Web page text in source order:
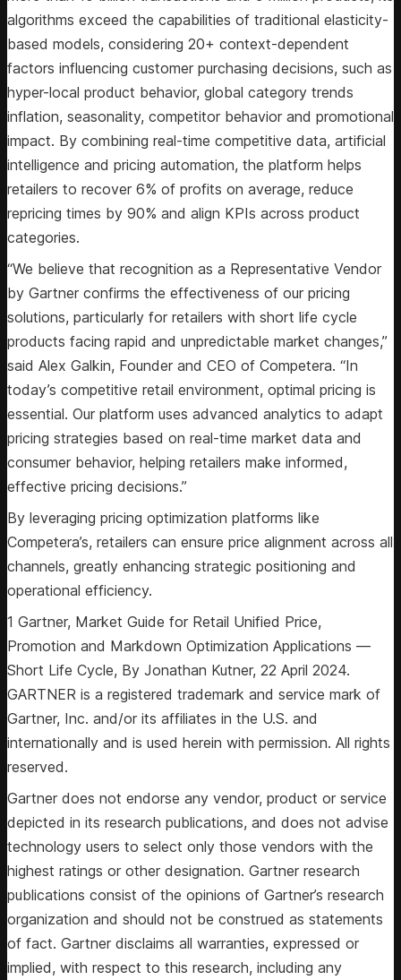
algorithms exceed the capabilities of traditional elasticity-
based models, considering 20+ context-dependent
factors influencing customer purchasing decisions, such as
hyper-local product behavior, global category trends
inflation, seasonality, competitor behavior and promotional
impact. By combining real-time competitive data, artificial
intelligence and pricing automation, the platform helps
retailers to recover 6% of profits on average, reduce
repricing times by 90% and align KPIs across product
categories.
“We believe that recognition as a Representative Vendor
by Gartner confirms the effectiveness of our pricing
solutions, particularly for retailers with short life cycle
products facing rapid and unpredictable market changes,”
said Alex Galkin, Founder and CEO of Competera. “In
today’s competitive retail environment, optimal pricing is
essential. Our platform uses advanced analytics to adapt
pricing strategies based on real-time market data and
consumer behavior, helping retailers make informed,
effective pricing decisions.”
By leveraging pricing optimization platforms like
Competera’s, retailers can ensure price alignment across all
channels, greatly enhancing strategic positioning and
operational efficiency.
1 Gartner, Market Guide for Retail Unified Price,
Promotion and Markdown Optimization Applications —
Short Life Cycle, By Jonathan Kutner, 22 April 2024.
GARTNER is a registered trademark and service mark of
Gartner, Inc. and/or its affiliates in the U.S. and
internationally and is used herein with permission. All rights
reserved.
Gartner does not endorse any vendor, product or service
depicted in its research publications, and does not advise
technology users to select only those vendors with the
highest ratings or other designation. Gartner research
publications consist of the opinions of Gartner’s research
organization and should not be construed as statements
of fact. Gartner disclaims all warranties, expressed or
implied, with respect to this research, including any